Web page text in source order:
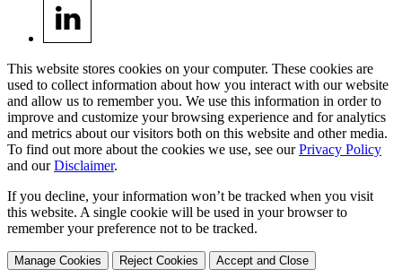
This website stores cookies on your computer. These cookies are
used to collect information about how you interact with our website
and allow us to remember you. We use this information in order to
improve and customize your browsing experience and for analytics
and metrics about our visitors both on this website and other media.
To find out more about the cookies we use, see ourPrivacy Policy
and ourDisclaimer.
If you decline, your information won’t be tracked when you visit
this website. A single cookie will be used in your browser to
remember your preference not to be tracked.
Manage Cookies Reject Cookies Accept and Close